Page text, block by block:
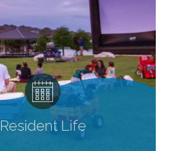
Resident Life